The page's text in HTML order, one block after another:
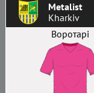
Metalist
Kharkiv
Воротарі